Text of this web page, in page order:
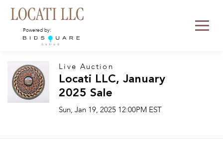
Powered by:
Live Auction
Locati LLC, January
2025 Sale
Sun, Jan 19, 2025 12:00PM EST